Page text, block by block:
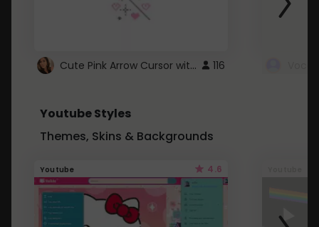
Cute Pink Arrow Cursor with Hearts 116
Youtube Styles
Themes, Skins & Backgrounds
Youtube 4.6